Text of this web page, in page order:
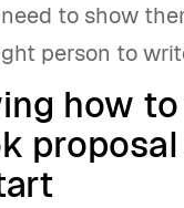
to show
person to
how